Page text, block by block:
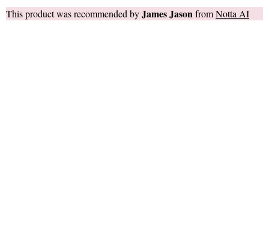
This product was recommended byJames JasonfromNotta AI